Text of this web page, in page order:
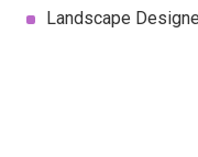
Landscape